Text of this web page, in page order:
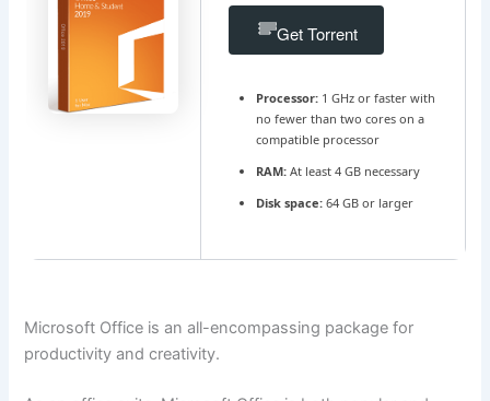
Get Torrent
Processor:1 GHz or faster with
no fewer than two cores on a
compatible processor
RAM:At least 4 GB necessary
Disk space:64 GB or larger
Microsoft Office is an all-encompassing package for
productivity and creativity.